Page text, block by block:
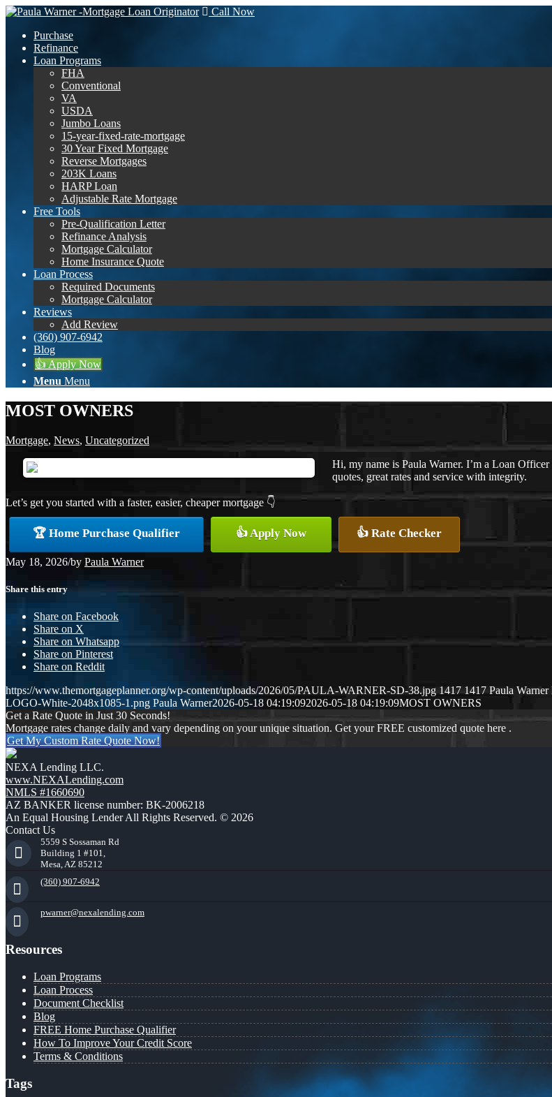
Call Now
Purchase
Refinance
Loan Programs
FHA
Conventional
VA
USDA
Jumbo Loans
15-year-fixed-rate-mortgage
30 Year Fixed Mortgage
Reverse Mortgages
203K Loans
HARP Loan
Adjustable Rate Mortgage
Free Tools
Pre-Qualification Letter
Refinance Analysis
Mortgage Calculator
Home Insurance Quote
Loan Process
Required Documents
Mortgage Calculator
Reviews
Add Review
(360) 907-6942
Blog
👍 Apply Now
Menu Menu
MOST OWNERS
Mortgage, News, Uncategorized
Hi, my name is Paula Warner. I’m a Loan
quotes, great rates and service with integrity.
Let’s get you started with a faster, easier, cheaper mortgage 👇
🏆 Home Purchase Qualifier 👍 Apply Now 👍 Rate Checker
May 18, 2026/by Paula Warner
Share this entry
Share on Facebook
Share on X
Share on Whatsapp
Share on Pinterest
Share on Reddit
https://www.themortgageplanner.org/wp-content/uploads/2026/05/PAULA-WARNER-SD-38.jpg 1417 1417 Paula Warner
LOGO-White-2048x1085-1.png Paula Warner2026-05-18 04:19:092026-05-18 04:19:09MOST OWNERS
Get a Rate Quote in Just 30 Seconds!
Mortgage rates change daily and vary depending on your unique situation. Get your FREE customized quote here .
Get My Custom Rate Quote Now!
NEXA Lending LLC.
www.NEXALending.com
NMLS #1660690
AZ BANKER license number: BK-2006218
An Equal Housing Lender All Rights Reserved. © 2026
Contact Us
5559 S Sossaman Rd
Building 1 #101,
Mesa, AZ 85212
(360) 907-6942
pwarner@nexalending.com
Resources
Loan Programs
Loan Process
Document Checklist
Blog
FREE Home Purchase Qualifier
How To Improve Your Credit Score
Terms & Conditions
Tags